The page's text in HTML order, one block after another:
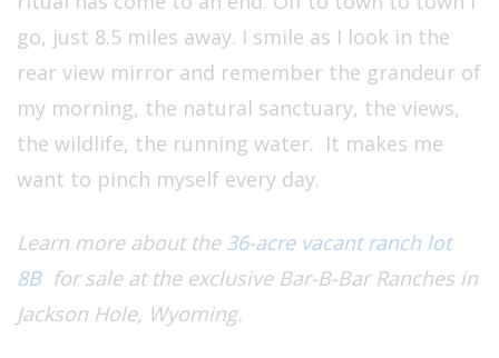
go, just 8.5 miles away. I smile as I look in the
rear view mirror and remember the grandeur of
my morning, the natural sanctuary, the views,
the wildlife, the running water. It makes me
want to pinch myself every day.
Learn more about the 36-acre vacant ranch lot
8Bfor sale at the exclusive Bar-B-Bar Ranches in
Jackson Hole, Wyoming.